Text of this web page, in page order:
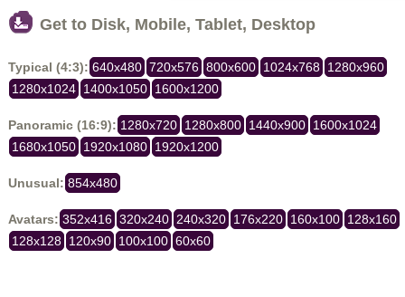
Get to Disk, Mobile, Tablet, Desktop
Typical (4:3): 640x480 720x576 800x600 1024x768 1280x960
1280x1024 1400x1050 1600x1200
Panoramic (16:9): 1280x720 1280x800 1440x900 1600x1024
1680x1050 1920x1080 1920x1200
Unusual: 854x480
Avatars: 352x416 320x240 240x320 176x220 160x100 128x160
128x128 120x90 100x100 60x60